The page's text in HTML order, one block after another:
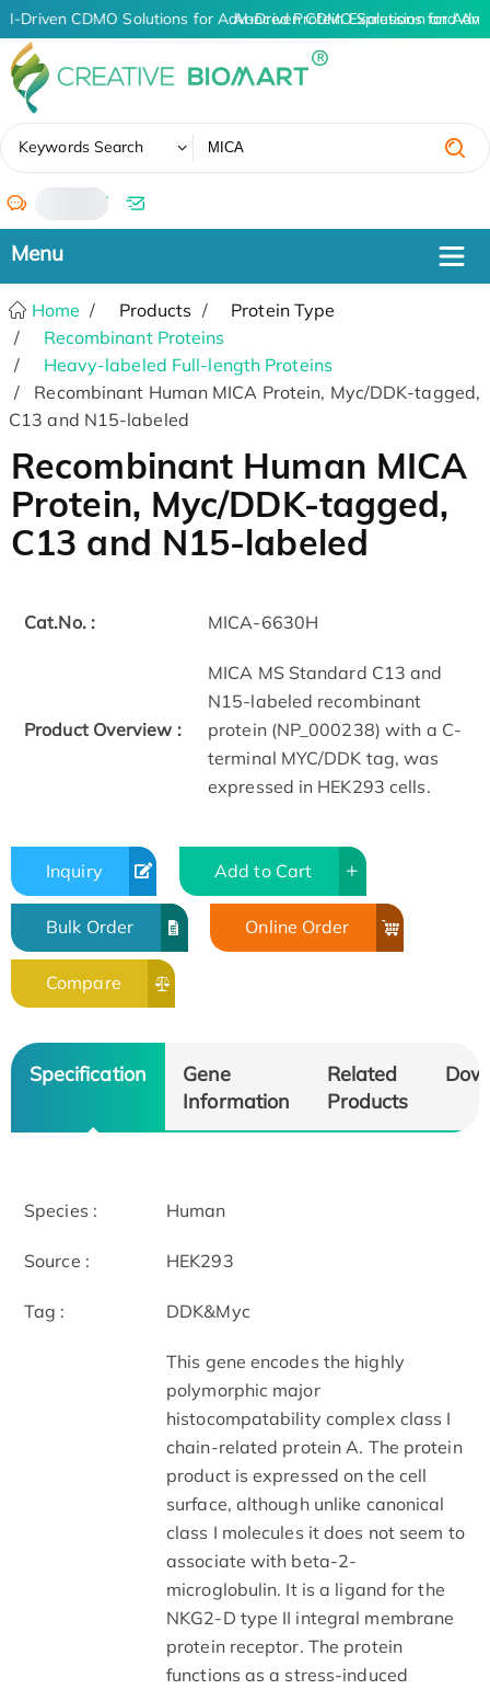
Driven CDMO Solutions for Advanced Protein Expression and
AI-Driven CDMO Solutions for
Keywords Search
/
Home Products
Protein Type
Recombinant Proteins
Heavy-labeled Full-length Proteins
Recombinant Human MICA Protein, Myc/DDK-tagged,
C13 and N15-labeled
Recombinant Human MICA
Protein, Myc/DDK-tagged,
C13 and N15-labeled
Cat.No. : MICA-6630H
Product Overview :
MICA MS Standard C13 and
N15-labeled recombinant
protein (NP_000238) with a C-
terminal MYC/DDK tag, was
expressed in HEK293 cells.
Inquiry Add to Cart
Bulk Order Online Order
Compare
Specification
Gene
Information
Related
Products
Species : Human
Source : HEK293
Tag : DDK&Myc
This gene encodes the highly
polymorphic major
histocompatability complex class I
chain-related protein A. The protein
product is expressed on the cell
surface, although unlike canonical
class I molecules it does not seem to
associate with beta-2-
microglobulin. It is a ligand for the
NKG2-D type II integral membrane
protein receptor. The protein
functions as a stress-induced